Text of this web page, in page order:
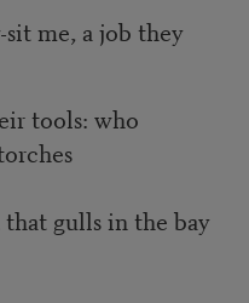
me, a job they
tools: who
gulls in the bay